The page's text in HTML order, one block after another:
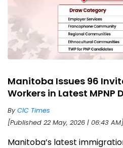
Manitoba Issues 96
Workers in Latest MPNP
ByCIC Times
[Published 22 May, 2026 | 06:43 AM]
Manitoba’s latest